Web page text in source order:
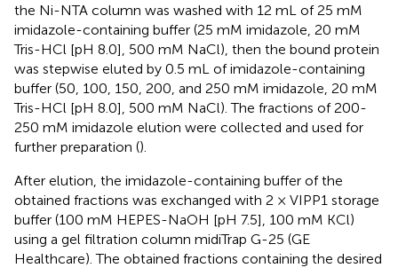
the Ni-NTA column was washed with 12 mL of 25 mM
imidazole-containing buffer (25 mM imidazole, 20 mM
Tris-HCl [pH 8.0], 500 mM NaCl), then the bound protein
was stepwise eluted by 0.5 mL of imidazole-containing
buffer (50, 100, 150, 200, and 250 mM imidazole, 20 mM
Tris-HCl [pH 8.0], 500 mM NaCl). The fractions of 200-
250 mM imidazole elution were collected and used for
further preparation ().
After elution, the imidazole-containing buffer of the
obtained fractions was exchanged with 2 × VIPP1 storage
buffer (100 mM HEPES-NaOH [pH 7.5], 100 mM KCl)
using a gel filtration column midiTrap G-25 (GE
Healthcare). The obtained fractions containing the desired